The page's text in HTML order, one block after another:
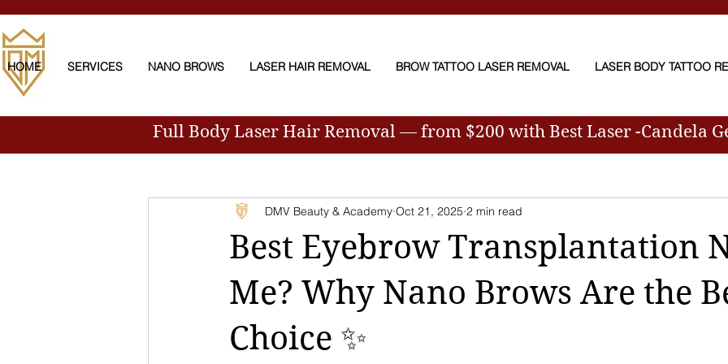
HOME SERVICES NANO BROWS LASER HAIR REMOVAL BROW TATTOO LASER REMOVAL LASER BODY TATTOO
Best Eyebrow Transplantation
Me? Why Nano Brows Are the
Choice ✨
DMV Beauty & Academy Oct 21, 2025 2 min read
Full Body Laser Hair Removal — from $200 with Best Laser -Candela